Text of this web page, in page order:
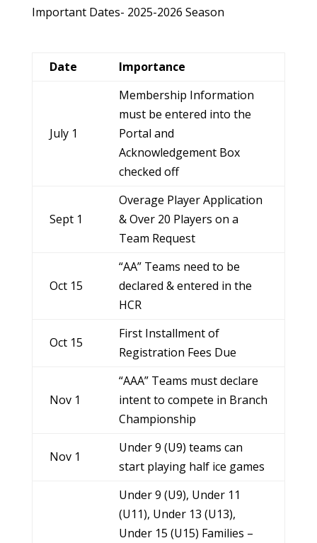
Important Dates- 2025-2026 Season
Date Importance
July 1
Membership Information
must be entered into the
Portal and
Acknowledgement Box
checked off
Sept 1
Overage Player Application
& Over 20 Players on a
Team Request
Oct 15
“AA” Teams need to be
declared & entered in the
HCR
Oct 15
First Installment of
Registration Fees Due
Nov 1
“AAA” Teams must declare
intent to compete in Branch
Championship
Nov 1
Under 9 (U9) teams can
start playing half ice games
Under 9 (U9), Under 11
(U11), Under 13 (U13),
Under 15 (U15) Families –